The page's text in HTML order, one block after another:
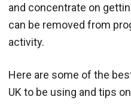
and concentrate on
can be removed from
activity.
Here are some of the
UK to be using and tips